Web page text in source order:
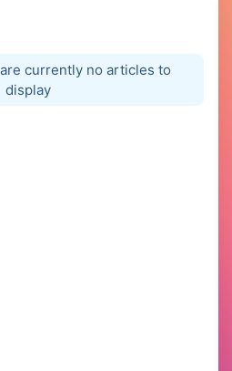
currently no articles to
display